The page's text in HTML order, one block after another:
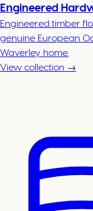
Engineered
Engineered timber
genuine European
Waverley home.
View collection →